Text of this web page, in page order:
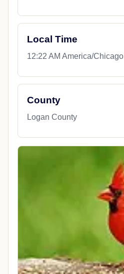
Local Time
12:22 AM America/Chicago
County
Logan County